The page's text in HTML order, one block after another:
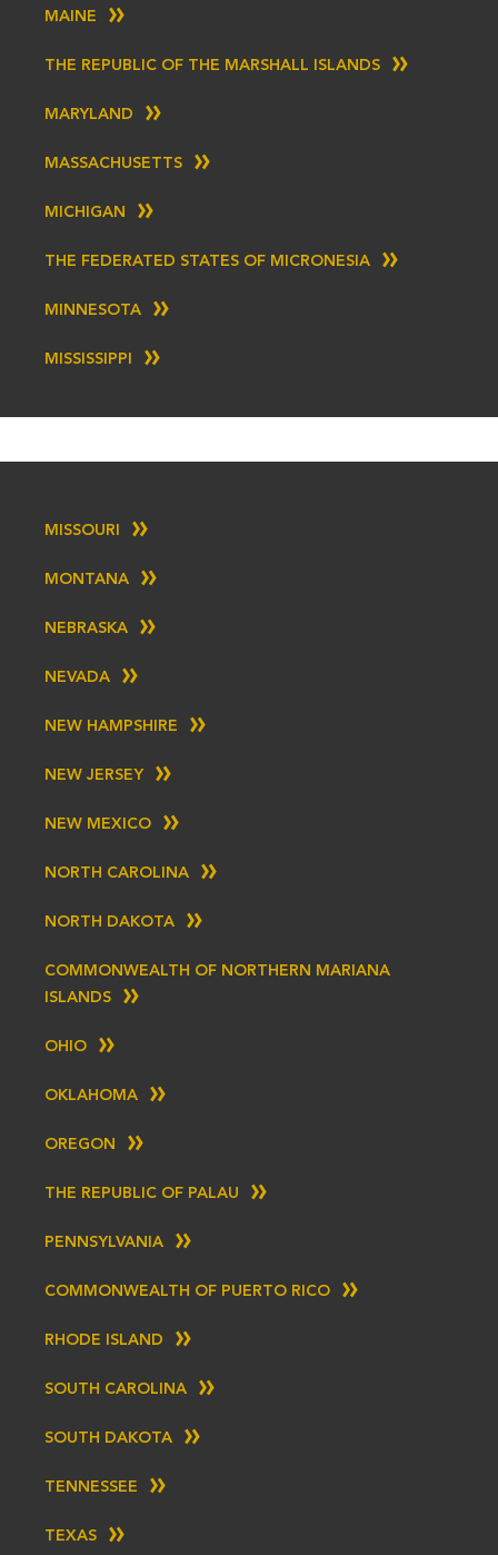
MAINE
THE REPUBLIC OF THE MARSHALL ISLANDS
MARYLAND
MASSACHUSETTS
MICHIGAN
THE FEDERATED STATES OF MICRONESIA
MINNESOTA
MISSISSIPPI
MISSOURI
MONTANA
NEBRASKA
NEVADA
NEW HAMPSHIRE
NEW JERSEY
NEW MEXICO
NORTH CAROLINA
NORTH DAKOTA
COMMONWEALTH OF NORTHERN MARIANA
ISLANDS
OHIO
OKLAHOMA
OREGON
THE REPUBLIC OF PALAU
PENNSYLVANIA
COMMONWEALTH OF PUERTO RICO
RHODE ISLAND
SOUTH CAROLINA
SOUTH DAKOTA
TENNESSEE
TEXAS